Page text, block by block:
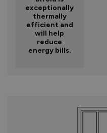
exceptionally
thermally
efficient and
will help
reduce
energy bills.